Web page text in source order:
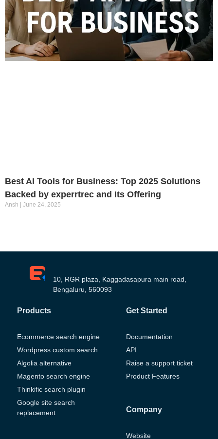
Best AI Tools for Business: Top 2025 Solutions
Backed by experrtrec and Its Offering
Ansh June 24, 2025
10, RGR plaza, Kaggadasapura main road,
Bengaluru, 560093
Products
Ecommerce search engine
Wordpress custom search
Algolia alternative
Magento search engine
Thinkific search plugin
Google site search
replacement
Get Started
Documentation
API
Raise a support ticket
Product Features
Company
Website